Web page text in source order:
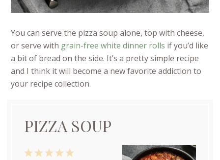
You can serve the pizza soup alone, top with cheese,
or serve with grain-free white dinner rolls if you’d like
a bit of bread on the side. It’s a pretty simple recipe
and I think it will become a new favorite addiction to
your recipe collection.
PIZZA SOUP
5
4
3
2
1